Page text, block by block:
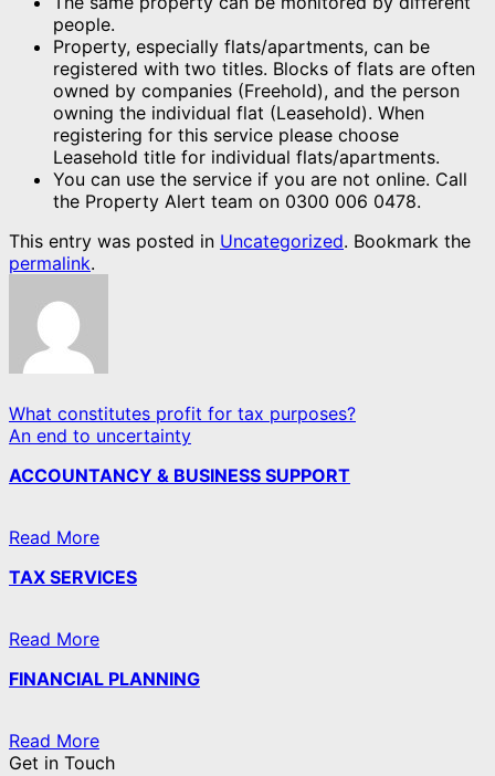
people.
Property, especially flats/apartments, can be
registered with two titles. Blocks of flats are often
owned by companies (Freehold), and the person
owning the individual flat (Leasehold). When
registering for this service please choose
Leasehold title for individual flats/apartments.
You can use the service if you are not online. Call
the Property Alert team on 0300 006 0478.
This entry was posted in Uncategorized. Bookmark the
permalink.
What constitutes profit for tax purposes?
An end to uncertainty
ACCOUNTANCY & BUSINESS SUPPORT
Read More
TAX SERVICES
Read More
FINANCIAL PLANNING
Read More
Get in Touch